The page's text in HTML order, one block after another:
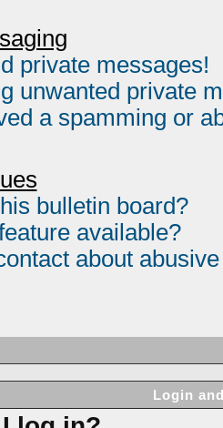
private messages!
unwanted private
a spamming or
bulletin board?
available?
about
Login